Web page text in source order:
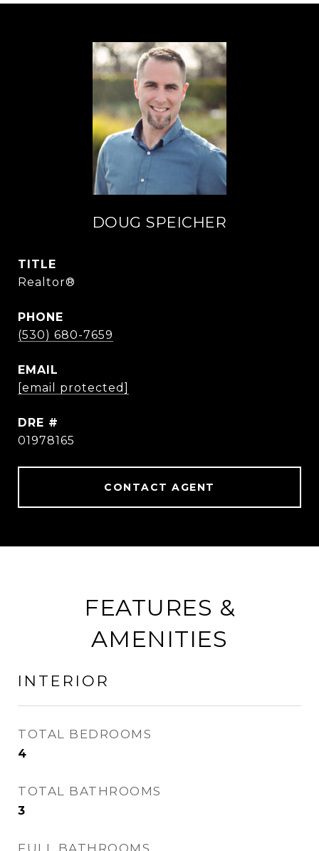
DOUG SPEICHER
TITLE
Realtor®
PHONE
(530) 680-7659
EMAIL
[email protected]
DRE #
01978165
CONTACT AGENT
FEATURES &
AMENITIES
INTERIOR
TOTAL BEDROOMS
4
TOTAL BATHROOMS
3
FULL BATHROOMS